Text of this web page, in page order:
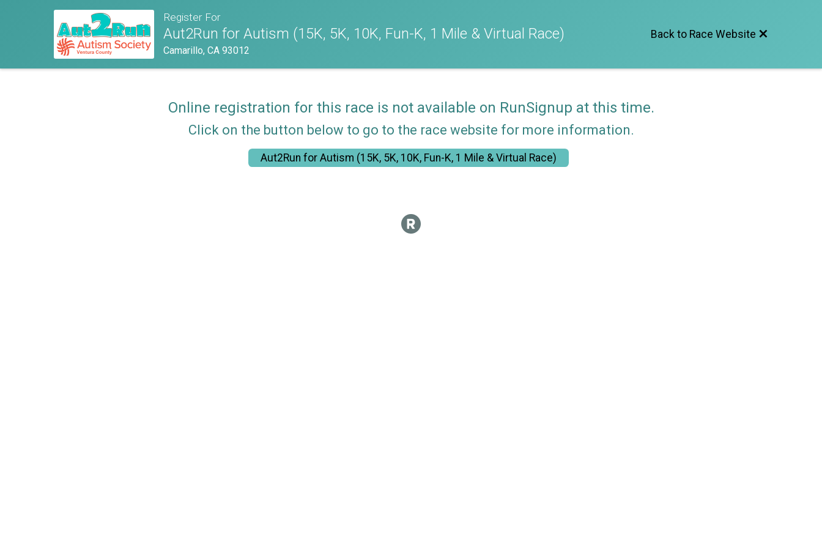
Register For
Aut2Run for Autism (15K, 5K, 10K, Fun-K, 1 Mile & Virtual Race)
Camarillo, CA 93012
Back to Race Website
Online registration for this race is not available on RunSignup at this time.
Click on the button below to go to the race website for more information.
Aut2Run for Autism (15K, 5K, 10K, Fun-K, 1 Mile & Virtual Race)